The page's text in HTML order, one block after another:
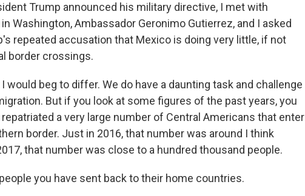
Trump announced his military directive, I met with
Washington, Ambassador Geronimo Gutierrez, and I asked
repeated accusation that Mexico is doing very little, if not
border crossings.
I would beg to differ. We do have a daunting task and challenge
But if you look at some figures of the past years, you
a very large number of Central Americans that enter
border. Just in 2016, that number was around I think
that number was close to a hundred thousand people.
you have sent back to their home countries.